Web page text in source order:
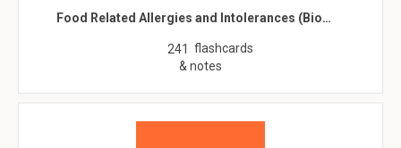
Food Related Allergies and Intolerances (Bio…
241 flashcards
& notes